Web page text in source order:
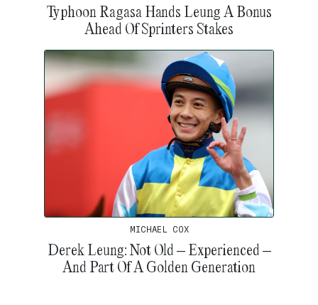
Typhoon Ragasa Hands Leung A Bonus
Ahead Of Sprinters Stakes
MICHAEL COX
Derek Leung: Not Old – Experienced –
And Part Of A Golden Generation